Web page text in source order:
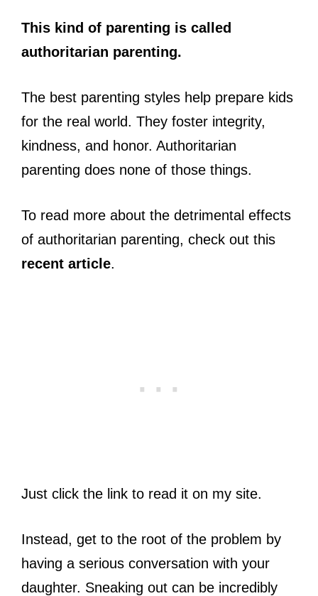
This kind of parenting is called
authoritarian parenting.
The best parenting styles help prepare kids
for the real world. They foster integrity,
kindness, and honor. Authoritarian
parenting does none of those things.
To read more about the detrimental effects
of authoritarian parenting, check out this
recent article.
Just click the link to read it on my site.
Instead, get to the root of the problem by
having a serious conversation with your
daughter. Sneaking out can be incredibly